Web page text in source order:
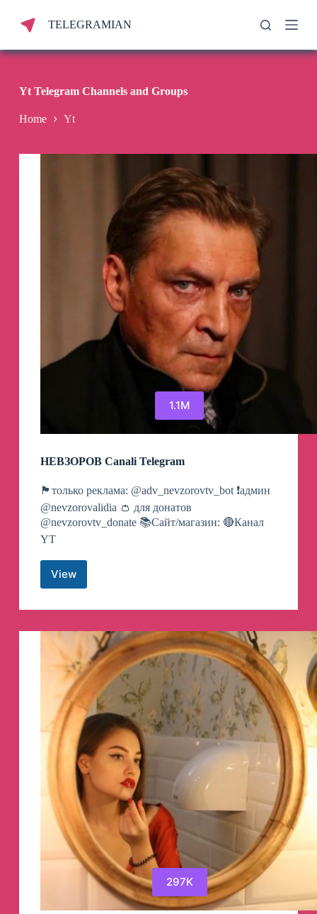
p
n
n
TELEGRAMIAN
Yt Telegram Channels and Groups
Home Yt
1.1M
НЕВЗОРОВ Canali Telegram
🏴только реклама: @adv_nevzorovtv_bot ❗️админ
@nevzorovalidia 👛 для донатов
@nevzorovtv_donate 📚Сайт/магазин: 🔴Канал
YT
ViewНЕВЗОРОВ
Canali
Telegram
297K